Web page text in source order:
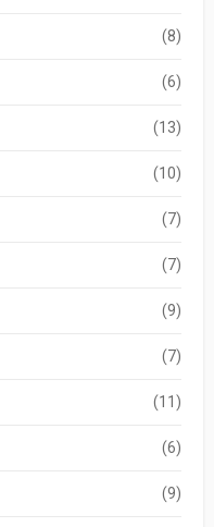
(8)
(6)
(13)
(10)
(7)
(7)
(9)
(7)
(11)
(6)
(9)